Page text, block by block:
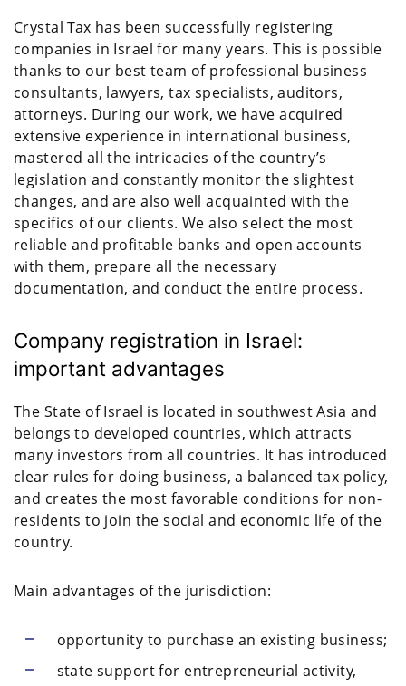
Crystal Tax has been successfully registering
companies in Israel for many years. This is possible
thanks to our best team of professional business
consultants, lawyers, tax specialists, auditors,
attorneys. During our work, we have acquired
extensive experience in international business,
mastered all the intricacies of the country’s
legislation and constantly monitor the slightest
changes, and are also well acquainted with the
specifics of our clients. We also select the most
reliable and profitable banks and open accounts
with them, prepare all the necessary
documentation, and conduct the entire process.
Company registration in Israel:
important advantages
The State of Israel is located in southwest Asia and
belongs to developed countries, which attracts
many investors from all countries. It has introduced
clear rules for doing business, a balanced tax policy,
and creates the most favorable conditions for non-
residents to join the social and economic life of the
country.
Main advantages of the jurisdiction:
opportunity to purchase an existing business;
state support for entrepreneurial activity,